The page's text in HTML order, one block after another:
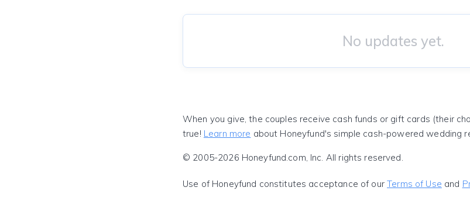
No updates yet.
When you give, the couples receive cash funds or gift cards (their
true! Learn more about Honeyfund's simple cash-powered wedding
© 2005-2026 Honeyfund.com, Inc. All rights reserved.
Use of Honeyfund constitutes acceptance of ourTerms of Use and